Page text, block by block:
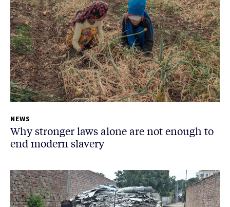
NEWS
Why stronger laws alone are not enough to
end modern slavery